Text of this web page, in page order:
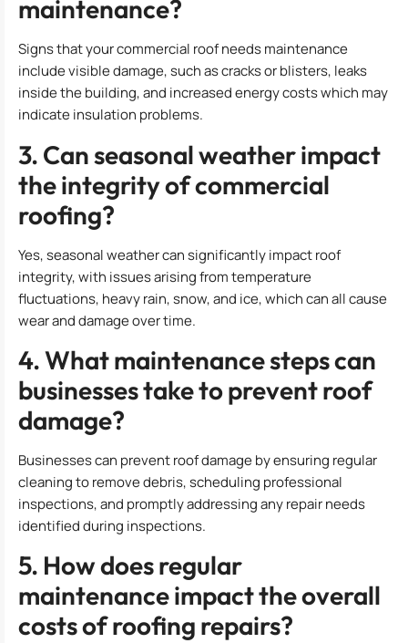
maintenance?
Signs that your commercial roof needs maintenance
include visible damage, such as cracks or blisters, leaks
inside the building, and increased energy costs which may
indicate insulation problems.
3. Can seasonal weather impact
the integrity of commercial
roofing?
Yes, seasonal weather can significantly impact roof
integrity, with issues arising from temperature
fluctuations, heavy rain, snow, and ice, which can all cause
wear and damage over time.
4. What maintenance steps can
businesses take to prevent roof
damage?
Businesses can prevent roof damage by ensuring regular
cleaning to remove debris, scheduling professional
inspections, and promptly addressing any repair needs
identified during inspections.
5. How does regular
maintenance impact the overall
costs of roofing repairs?